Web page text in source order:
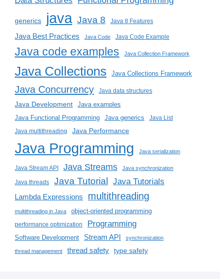
generics java Java 8 Java 8 Features
Java Best Practices Java Code Java Code Example
Java code examples Java Collection Framework
Java Collections Java Collections Framework
Java Concurrency Java data structures
Java Development Java examples
Java Functional Programming Java generics
Java List
Java multithreading
Java Performance
Java Programming Java serialization
Java Stream API Java Streams Java synchronization
Java threads Java Tutorial Java Tutorials
Lambda Expressions multithreading
multithreading in Java object-oriented programming
performance optimization Programming
Software Development Stream API synchronization
thread management thread safety type safety